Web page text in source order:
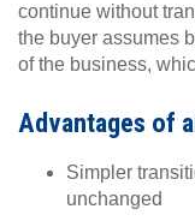
continue without
the buyer assumes
of the business,
Advantages of
Simpler
unchanged